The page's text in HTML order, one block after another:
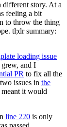
different story. At a
feeling a bit
to throw the thing
tl;dr summary:
loading issue
and I
PR to fix all the
issues in the
it would
line 220 is only
passed.